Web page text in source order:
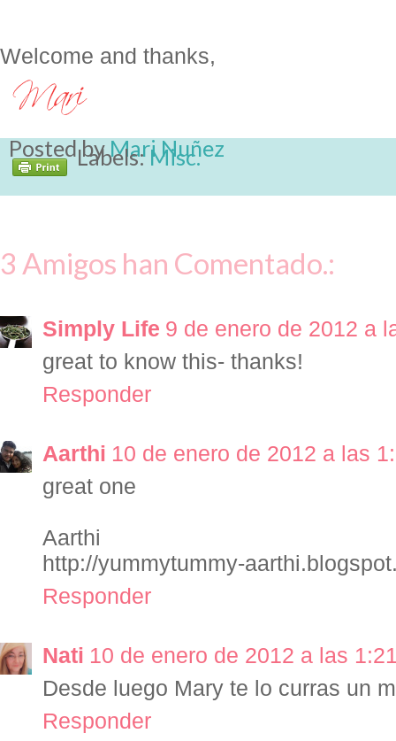
Welcome and thanks,
Posted byMari Nuñez
Labels:Misc.
3 Amigos han Comentado.:
Simply Life 9 de enero de 2012 a
great to know this- thanks!
Responder
Aarthi 10 de enero de 2012 a las
great one
Aarthi
http://yummytummy-
Responder
Nati 10 de enero de 2012 a las
Desde luego Mary te lo curras un
Responder